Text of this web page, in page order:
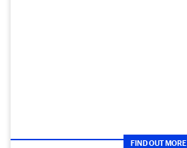
FIND OUT MORE